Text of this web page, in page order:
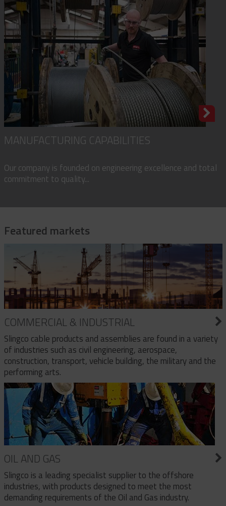
MANUFACTURING CAPABILITIES
Our company is founded on engineering excellence and total
commitment to quality...
Featured markets
COMMERCIAL & INDUSTRIAL
Slingco cable products and assemblies are found in a variety
of industries such as civil engineering, aerospace,
construction, transport, vehicle building, the military and the
performing arts.
OIL AND GAS
Slingco is a leading specialist supplier to the offshore
industries, with products designed to meet the most
demanding requirements of the Oil and Gas industry.